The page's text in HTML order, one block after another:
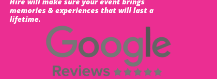
memories & experiences that will last a
lifetime.